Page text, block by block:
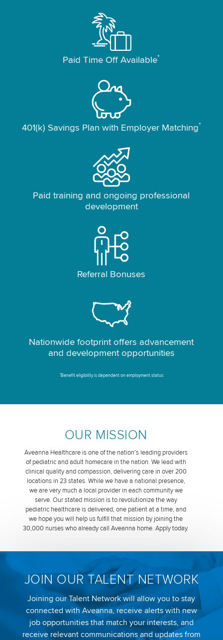
Paid Time Off Available*
401(k) Savings Plan with Employer Matching*
Paid training and ongoing professional
development
Referral Bonuses
Nationwide footprint offers advancement
and development opportunities
*Benefit eligibility is dependent on employment status
OUR MISSION
Aveanna Healthcare is one of the nation’s leading providers
of pediatric and adult homecare in the nation. We lead with
clinical quality and compassion, delivering care in over 200
locations in 23 states. While we have a national presence,
we are very much a local provider in each community we
serve. Our stated mission is to revolutionize the way
pediatric healthcare is delivered, one patient at a time, and
we hope you will help us fulfill that mission by joining the
30,000 nurses who already call Aveanna home. Apply today.
JOIN OUR TALENT NETWORK
Joining our Talent Network will allow you to stay
connected with Aveanna, receive alerts with new
job opportunities that match your interests, and
receive relevant communications and updates from